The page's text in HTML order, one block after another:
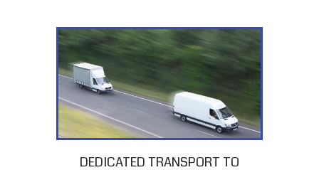
DEDICATED TRANSPORT TO